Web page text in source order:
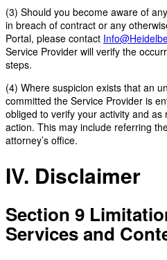
(3) Should you become aware of
in breach of contract or any
Portal, please contact
Service Provider will verify the
steps.
(4) Where suspicion exists that an
committed the Service Provider is
obliged to verify your activity and
action. This may include referring
attorney’s office.
IV. Disclaimer
Section 9
Services and